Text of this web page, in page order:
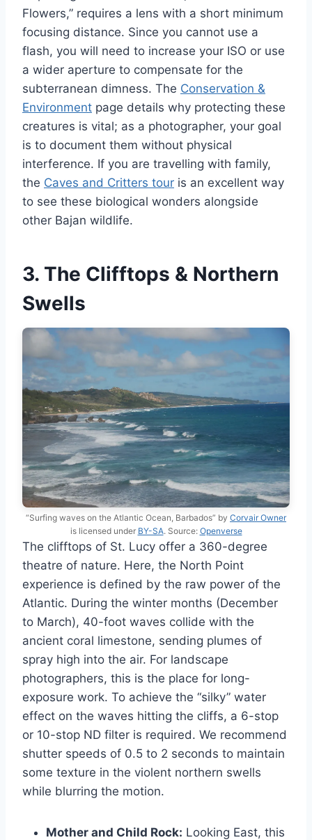
Flowers,” requires a lens with a short minimum
focusing distance. Since you cannot use a
flash, you will need to increase your ISO or use
a wider aperture to compensate for the
subterranean dimness. The Conservation &
Environment page details why protecting these
creatures is vital; as a photographer, your goal
is to document them without physical
interference. If you are travelling with family,
the Caves and Critters tour is an excellent way
to see these biological wonders alongside
other Bajan wildlife.
3. The Clifftops & Northern
Swells
“Surfing waves on the Atlantic Ocean, Barbados” by Corvair Owner
is licensed under BY-SA. Source: Openverse
The clifftops of St. Lucy offer a 360-degree
theatre of nature. Here, the North Point
experience is defined by the raw power of the
Atlantic. During the winter months (December
to March), 40-foot waves collide with the
ancient coral limestone, sending plumes of
spray high into the air. For landscape
photographers, this is the place for long-
exposure work. To achieve the “silky” water
effect on the waves hitting the cliffs, a 6-stop
or 10-stop ND filter is required. We recommend
shutter speeds of 0.5 to 2 seconds to maintain
some texture in the violent northern swells
while blurring the motion.
Mother and Child Rock: Looking East, this